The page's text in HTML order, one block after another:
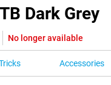
Dark Grey
No longer available
Accessories